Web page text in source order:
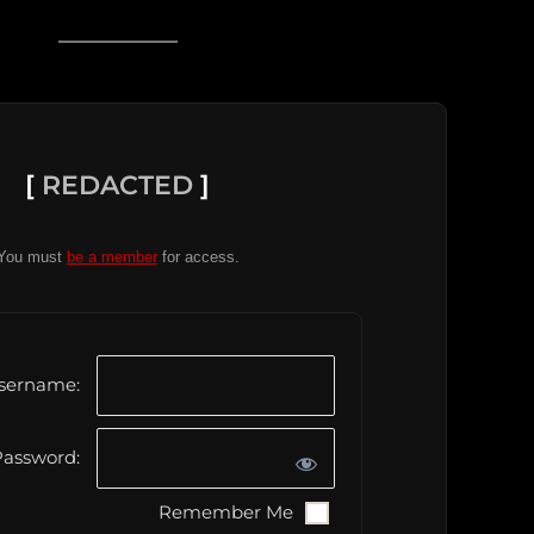
[ REDACTED ]
must be a member for access.
Remember Me